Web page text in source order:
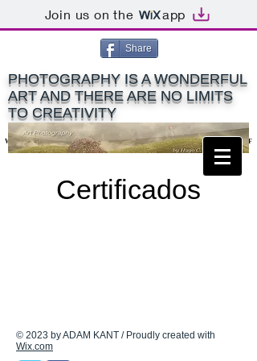
Join us on the app
Share
PHOTOGRAPHY IS A WONDERFUL
ART AND THERE ARE NO LIMITS
TO CREATIVITY
World Art Photography Titles: MIPAS - EFIAP - PPSA - ACEF
World Art Photography Titles: MIPAS - EFIAP - PPSA - ACEF
Certificados
© 2023 by ADAM KANT / Proudly created with
Wix.com